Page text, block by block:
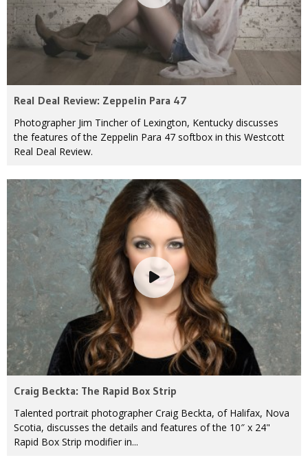
Real Deal Review: Zeppelin Para 47
Photographer Jim Tincher of Lexington, Kentucky discusses
the features of the Zeppelin Para 47 softbox in this Westcott
Real Deal Review.
Craig Beckta: The Rapid Box Strip
Talented portrait photographer Craig Beckta, of Halifax, Nova
Scotia, discusses the details and features of the 10″ x 24"
Rapid Box Strip modifier in...